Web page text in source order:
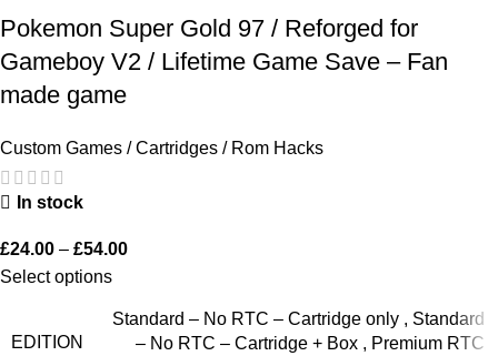
Pokemon Super Gold 97 / Reforged for
Gameboy V2 / Lifetime Game Save – Fan
made game
Custom Games / Cartridges / Rom Hacks
In stock
£24.00 – £54.00
Select options
EDITION
Standard – No RTC – Cartridge only , Standard
– No RTC – Cartridge + Box , Premium RTC